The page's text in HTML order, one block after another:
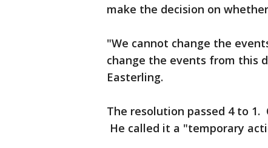
make the decision on
"We cannot change the
change the events from this
Easterling.
The resolution passed 4 to 1.
He called it a "temporary